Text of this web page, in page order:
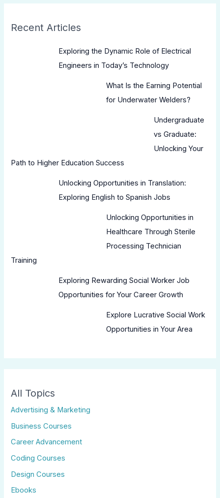
Recent Articles
Exploring the Dynamic Role of Electrical
Engineers in Today’s Technology
What Is the Earning Potential
for Underwater Welders?
Undergraduate
vs Graduate:
Unlocking Your
Path to Higher Education Success
Unlocking Opportunities in Translation:
Exploring English to Spanish Jobs
Unlocking Opportunities in
Healthcare Through Sterile
Processing Technician
Training
Exploring Rewarding Social Worker Job
Opportunities for Your Career Growth
Explore Lucrative Social Work
Opportunities in Your Area
All Topics
Advertising & Marketing
Business Courses
Career Advancement
Coding Courses
Design Courses
Ebooks